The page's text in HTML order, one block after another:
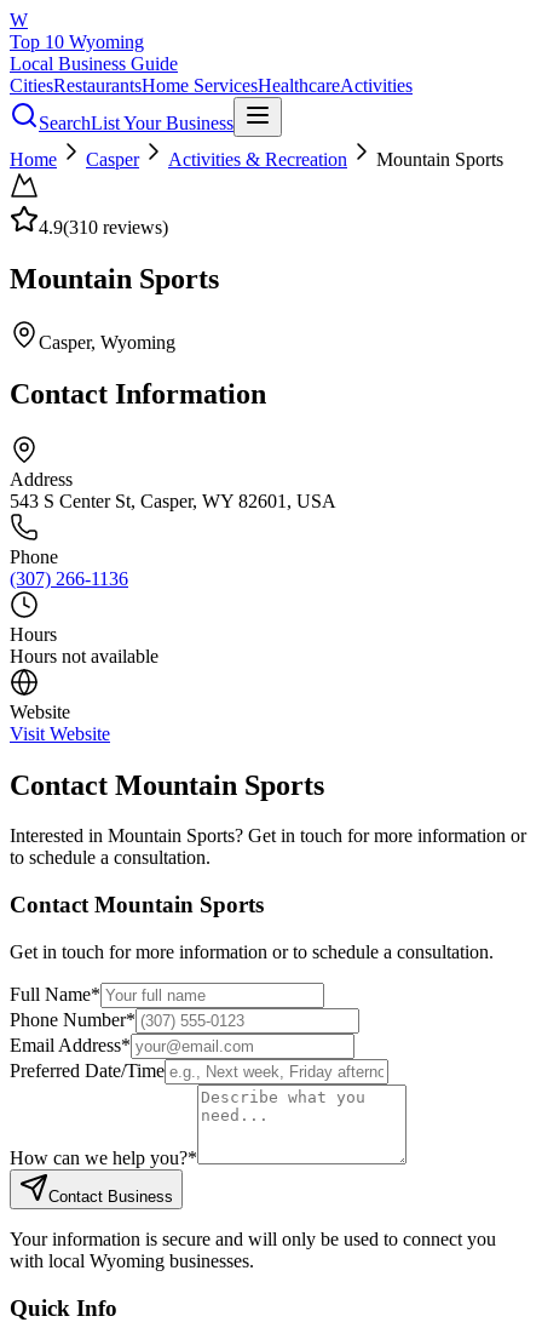
W
Top 10 Wyoming
Local Business Guide
CitiesRestaurantsHome ServicesHealthcareActivities
SearchList Your Business
Home
Casper Activities & Recreation Mountain Sports
4.9(310 reviews)
Mountain Sports
Casper, Wyoming
Contact Information
Address
543 S Center St, Casper, WY 82601, USA
Phone
(307) 266-1136
Hours
Hours not available
Website
Visit Website
Contact Mountain Sports
Interested in Mountain Sports? Get in touch for more information or
to schedule a consultation.
Contact Mountain Sports
Get in touch for more information or to schedule a consultation.
Full Name*
Phone Number*
Email Address*
Preferred Date/Time
How can we help you?*
Contact Business
Your information is secure and will only be used to connect you
with local Wyoming businesses.
Quick Info